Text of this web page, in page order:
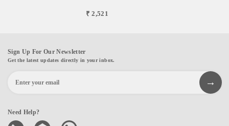
₹ 2,521
Sign Up For Our Newsletter
Get the latest updates directly in your inbox.
Need Help?